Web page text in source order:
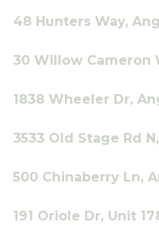
48 Hunters Way,
30 Willow Cameron
1838 Wheeler Dr,
3533 Old Stage Rd
500 Chinaberry Ln,
191 Oriole Dr, Unit